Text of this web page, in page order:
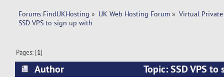
Forums FindUKHosting » UK Web Hosting Forum » Virtual Private
SSD VPS to sign up with
Pages: [1]
Author
Topic: SSD VPS